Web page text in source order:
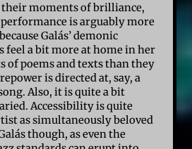
their moments of brilliance,
performance is arguably more
Galás’ demonic
feel a bit more at home in her
of poems and texts than they
is directed at, say, a
Also, it is quite a bit
Accessibility is quite
as simultaneously beloved
though, as even the